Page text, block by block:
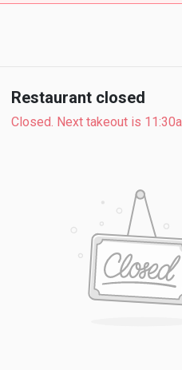
Restaurant closed
Closed. Next takeout is 11:30am.